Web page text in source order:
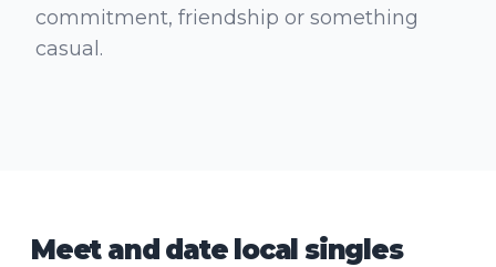
commitment, friendship or something
casual.
Meet and date local singles